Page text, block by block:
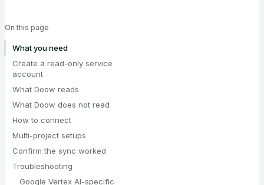
On this page
What you need
Create a read-only service
account
What Doow reads
What Doow does not read
How to connect
Multi-project setups
Confirm the sync worked
Troubleshooting
Google Vertex AI-specific